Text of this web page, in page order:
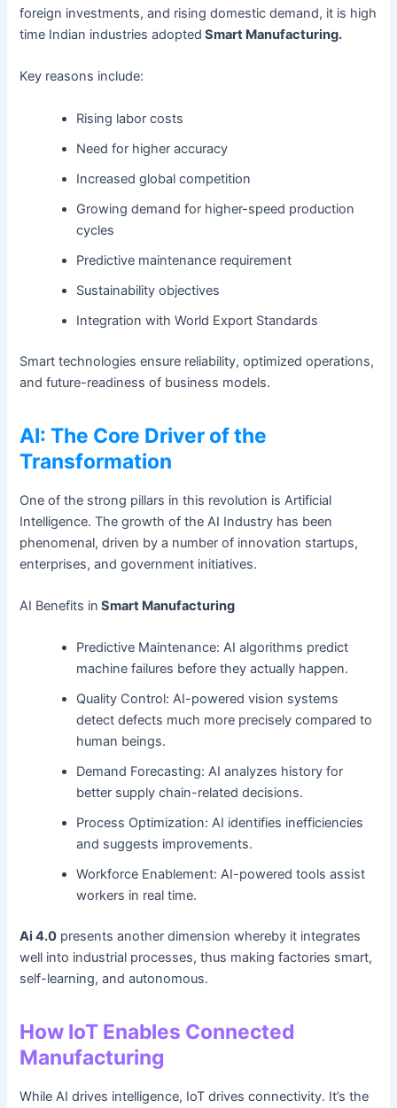
foreign investments, and rising domestic demand, it is high
time Indian industries adopted Smart Manufacturing.
Key reasons include:
Rising labor costs
Need for higher accuracy
Increased global competition
Growing demand for higher-speed production
cycles
Predictive maintenance requirement
Sustainability objectives
Integration with World Export Standards
Smart technologies ensure reliability, optimized operations,
and future-readiness of business models.
AI: The Core Driver of the
Transformation
One of the strong pillars in this revolution is Artificial
Intelligence. The growth of the AI Industry has been
phenomenal, driven by a number of innovation startups,
enterprises, and government initiatives.
AI Benefits in Smart Manufacturing
Predictive Maintenance: AI algorithms predict
machine failures before they actually happen.
Quality Control: AI-powered vision systems
detect defects much more precisely compared to
human beings.
Demand Forecasting: AI analyzes history for
better supply chain-related decisions.
Process Optimization: AI identifies inefficiencies
and suggests improvements.
Workforce Enablement: AI-powered tools assist
workers in real time.
Ai 4.0 presents another dimension whereby it integrates
well into industrial processes, thus making factories smart,
self-learning, and autonomous.
How IoT Enables Connected
Manufacturing
While AI drives intelligence, IoT drives connectivity. It’s the